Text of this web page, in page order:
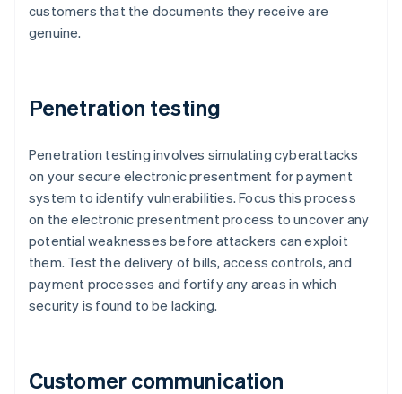
customers that the documents they receive are
genuine.
Penetration testing
Penetration testing involves simulating cyberattacks
on your secure electronic presentment for payment
system to identify vulnerabilities. Focus this process
on the electronic presentment process to uncover any
potential weaknesses before attackers can exploit
them. Test the delivery of bills, access controls, and
payment processes and fortify any areas in which
security is found to be lacking.
Customer communication